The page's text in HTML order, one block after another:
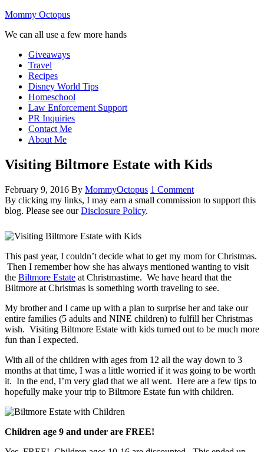
Mommy Octopus
We can all use a few more hands
Giveaways
Travel
Recipes
Disney World Tips
Homeschool
Law Enforcement Support
PR Inquiries
Contact Me
About Me
Visiting Biltmore Estate with Kids
February 9, 2016 By MommyOctopus 1 Comment
By clicking my links, I may earn a small commission to support this
blog. Please see ourDisclosure Policy.
This past year, I couldn’t decide what to get my mom for Christmas.
Then I remember how she has always mentioned wanting to visit
the Biltmore Estate at Christmastime. We have heard that the
Biltmore at Christmas is something worth traveling to see.
My brother and I came up with a plan to surprise her and take our
entire families (5 adults and NINE children) to fulfill her Christmas
wish. Visiting Biltmore Estate with kids turned out to be much more
fun than I expected.
With all of the children with ages from 12 all the way down to 3
months at that time, I was a little worried if it was going to be worth
it. In the end, I’m very glad that we all went. Here are a few tips to
hopefully make your trip to Biltmore Estate fun with children.
Children age 9 and under are FREE!